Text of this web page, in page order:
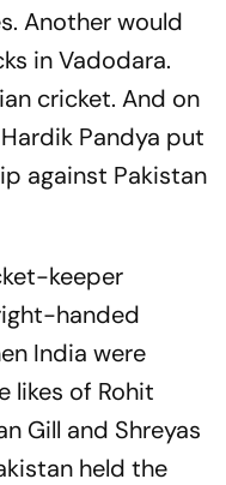
Another would
in Vadodara.
cricket. And on
Pandya put
against Pakistan
keeper
handed
India were
likes of Rohit
Gill and Shreyas
held the